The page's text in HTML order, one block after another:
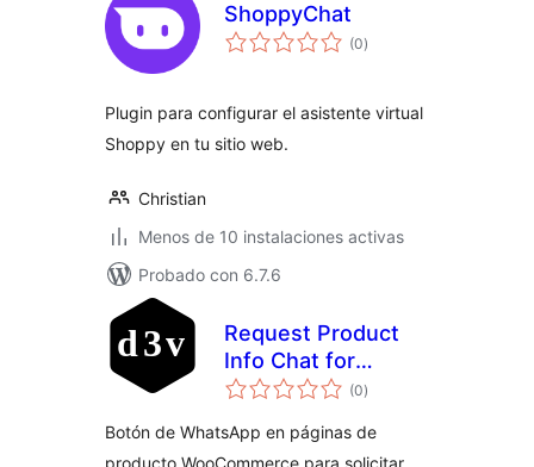
ShoppyChat
(0total
de
)
Plugin para configurar el asistente virtual
Shoppy en tu sitio web.
Christian
Menos de 10 instalaciones activas
Probado con 6.7.6
Request Product
Info Chat for
WooCommerce
(0total
de
)
Botón de WhatsApp en páginas de
producto WooCommerce para solicitar